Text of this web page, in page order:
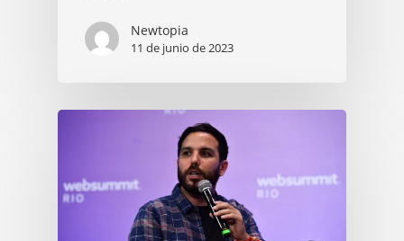
Newtopia
11 de junio de 2023